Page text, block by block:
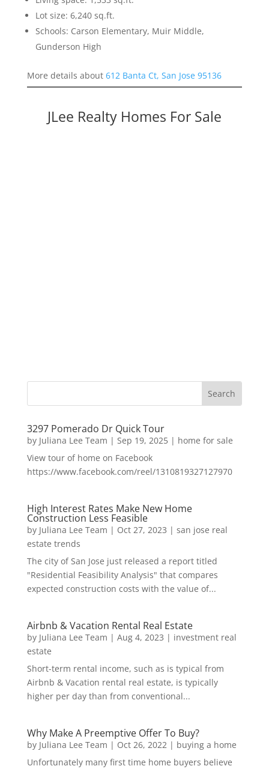
Lot size: 6,240 sq.ft.
Schools: Carson Elementary, Muir Middle,
Gunderson High
More details about 612 Banta Ct, San Jose 95136
JLee Realty Homes For Sale
3297 Pomerado Dr Quick Tour
by Juliana Lee Team | Sep 19, 2025| home for sale
View tour of home on Facebook
https://www.facebook.com/reel/1310819327127970
High Interest Rates Make New Home
Construction Less Feasible
by Juliana Lee Team | Oct 27, 2023 | san jose real
estate trends
The city of San Jose just released a report titled
"Residential Feasibility Analysis" that compares
expected construction costs with the value of...
Airbnb & Vacation Rental Real Estate
by Juliana Lee Team | Aug 4, 2023 | investment real
estate
Short-term rental income, such as is typical from
Airbnb & Vacation rental real estate, is typically
higher per day than from conventional...
Why Make A Preemptive Offer To Buy?
by Juliana Lee Team | Oct 26, 2022| buying a home
Unfortunately many first time home buyers believe